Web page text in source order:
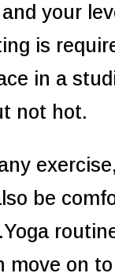
your
is
in a
not hot.
be
move on